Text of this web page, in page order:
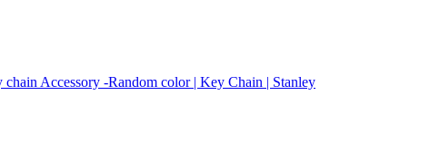
Accessory -Random color | Key Chain | Stanley